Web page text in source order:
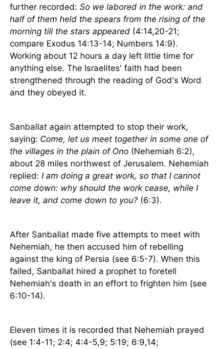
further recorded: So we labored in the work: and
half of them held the spears from the rising of the
morning till the stars appeared (4:14,20-21;
compare Exodus 14:13-14; Numbers 14:9).
Working about 12 hours a day left little time for
anything else. The Israelites' faith had been
strengthened through the reading of God's Word
and they obeyed it.
Sanballat again attempted to stop their work,
saying: Come, let us meet together in some one of
the villages in the plain of Ono (Nehemiah 6:2),
about 28 miles northwest of Jerusalem. Nehemiah
replied: I am doing a great work, so that I cannot
come down: why should the work cease, while I
leave it, and come down to you? (6:3).
After Sanballat made five attempts to meet with
Nehemiah, he then accused him of rebelling
against the king of Persia (see 6:5-7). When this
failed, Sanballat hired a prophet to foretell
Nehemiah's death in an effort to frighten him (see
6:10-14).
Eleven times it is recorded that Nehemiah prayed
(see 1:4-11; 2:4; 4:4-5,9; 5:19; 6:9,14;